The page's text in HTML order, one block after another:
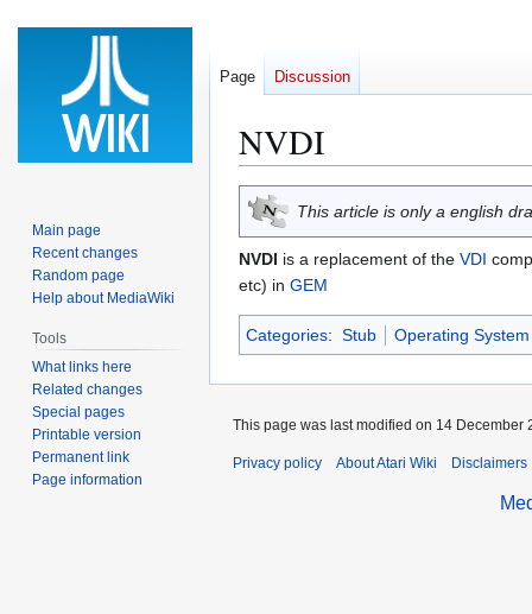
NVDI
Jump
navigation
Jump
search
This article is only a english
NVDI is a replacement of the VDI
etc) in GEM
Categories: Stub Operating System
Page Discussion
Main page
Recent changes
Random page
Help about MediaWiki
Tools
What links here
Related changes
Special pages
Printable version
Permanent link
Page information
This page was last modified on 14 December
Privacy policy About Atari Wiki Disclaimers